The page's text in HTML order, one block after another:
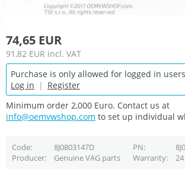
74,65 EUR
91,82 EUR incl. VAT
Purchase is only allowed for logged in
Log in | Register
Minimum order 2,000 Euro. Contact us at
info@oemvwshop.com to set up individual
Code 8J0803147D PN
Producer
Genuine VAG parts Warranty